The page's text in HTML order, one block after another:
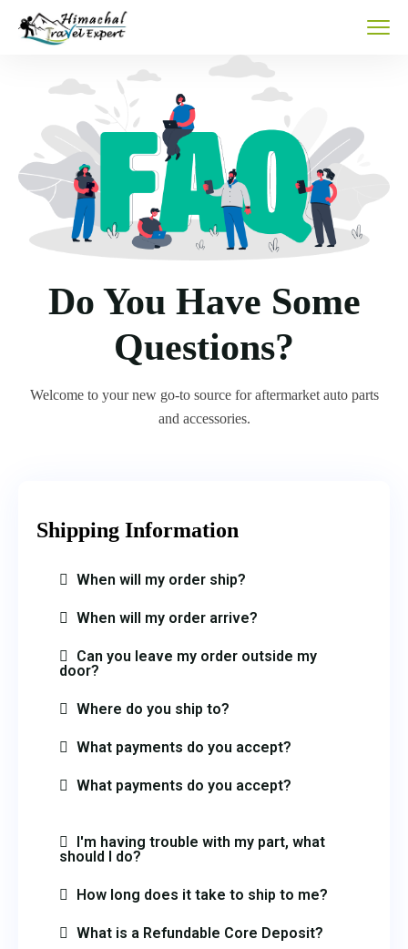
Do You Have Some
Questions?
Welcome to your new go-to source for aftermarket auto parts
and accessories.
Shipping Information​
When will my order ship?
When will my order arrive?
Can you leave my order outside my
door?
Where do you ship to?
What payments do you accept?
What payments do you accept?
I'm having trouble with my part, what
should I do?
How long does it take to ship to me?
What is a Refundable Core Deposit?